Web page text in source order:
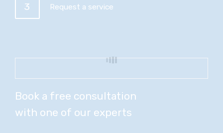
3 Request a service
Book a free consultation
with one of our experts